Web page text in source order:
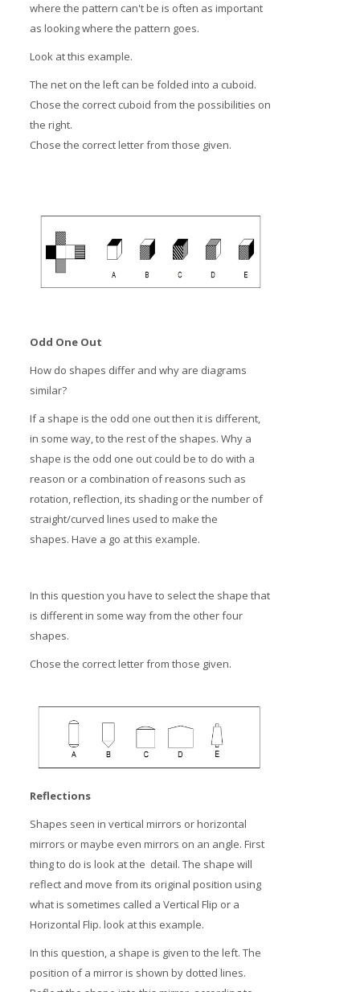
where the pattern can't be is often as important
as looking where the pattern goes.
Look at this example.
The net on the left can be folded into a cuboid.
Chose the correct cuboid from the possibilities on
the right.
Chose the correct letter from those given.
Odd One Out
How do shapes differ and why are diagrams
similar?
If a shape is the odd one out then it is different,
in some way, to the rest of the shapes. Why a
shape is the odd one out could be to do with a
reason or a combination of reasons such as
rotation, reflection, its shading or the number of
straight/curved lines used to make the
shapes. Have a go at this example.
In this question you have to select the shape that
is different in some way from the other four
shapes.
Chose the correct letter from those given.
Reflections
Shapes seen in vertical mirrors or horizontal
mirrors or maybe even mirrors on an angle. First
thing to do is look at the detail. The shape will
reflect and move from its original position using
what is sometimes called a Vertical Flip or a
Horizontal Flip. look at this example.
In this question, a shape is given to the left. The
position of a mirror is shown by dotted lines.